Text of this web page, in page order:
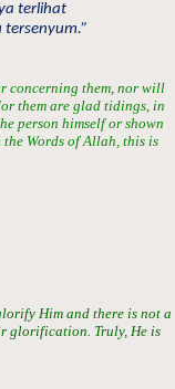
terlihat
concerning them, nor will
them are glad tidings, in
person himself or shown
Words of Allah, this is
Him and there is not a
glorification. Truly, He is